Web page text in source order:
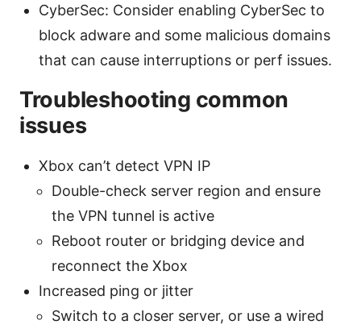
CyberSec: Consider enabling CyberSec to
block adware and some malicious domains
that can cause interruptions or perf issues.
Troubleshooting common
issues
Xbox can’t detect VPN IP
Double-check server region and ensure
the VPN tunnel is active
Reboot router or bridging device and
reconnect the Xbox
Increased ping or jitter
Switch to a closer server, or use a wired